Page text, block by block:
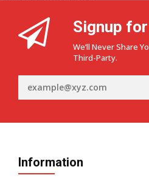
Signup
We’ll Never Share
Third-Party.
Information